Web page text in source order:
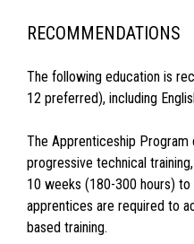
RECOMMENDATIONS
The following education is
12 preferred), including
The Apprenticeship
progressive technical
10 weeks (180-300 hours)
apprentices are required to
based training.